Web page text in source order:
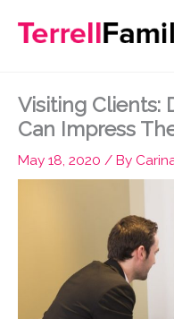
Visiting Clients:
Can Impress
May 18, 2020 / By